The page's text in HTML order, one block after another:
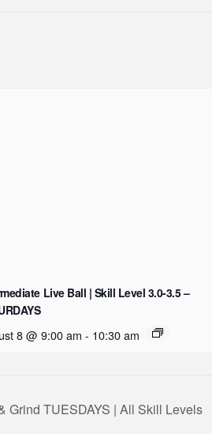
Live Ball | Skill Level 3.0-3.5 –
8 @ 9:00 am - 10:30 am
Grind TUESDAYS | All Skill Levels